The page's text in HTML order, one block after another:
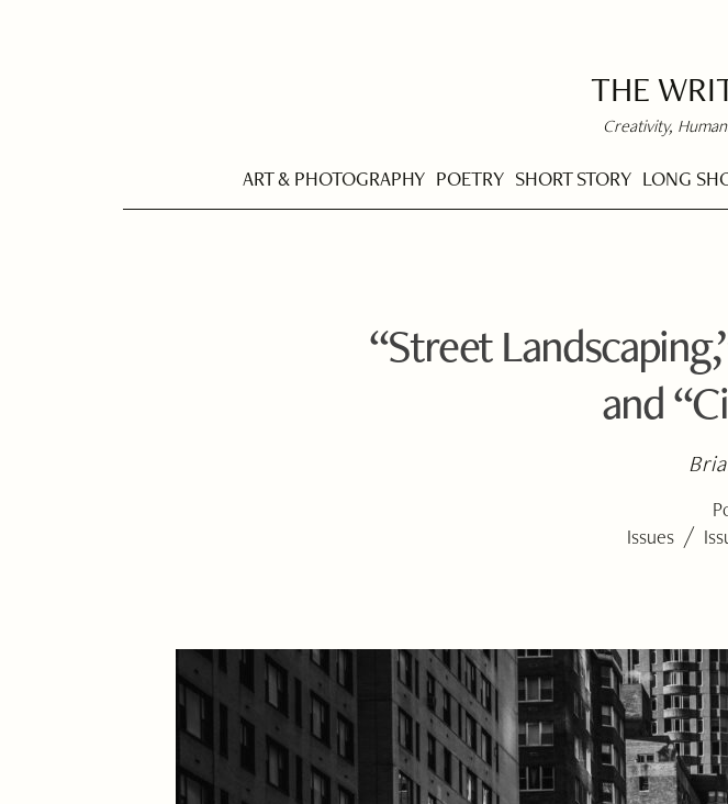
THE
Creativity,
ART & PHOTOGRAPHY POETRY SHORT STORY LONG
“Street
and
Issues /